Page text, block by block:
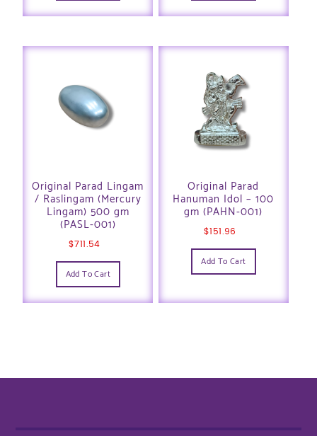
Original Parad Lingam
/ Raslingam (Mercury
Lingam) 500 gm
(PASL-001)
$711.54
Add To Cart
Original Parad
Hanuman Idol – 100
gm (PAHN-001)
$151.96
Add To Cart